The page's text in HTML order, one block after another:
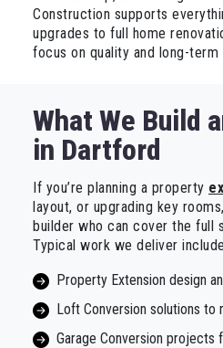
Construction supports
upgrades to full home
focus on quality and long-term
What We Build
in Dartford
If you’re planning a property
layout, or upgrading key
builder who can cover the full
Typical work we deliver
Property Extension design
Loft Conversion solutions to
Garage Conversion